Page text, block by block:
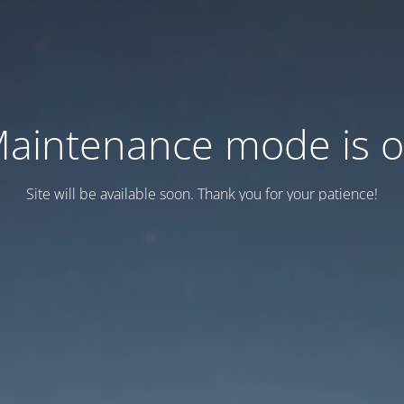
mode is
Site will be available soon. Thank you for your patience!